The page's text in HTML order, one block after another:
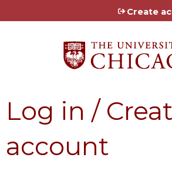
Jump to content
Create
Log in /
account